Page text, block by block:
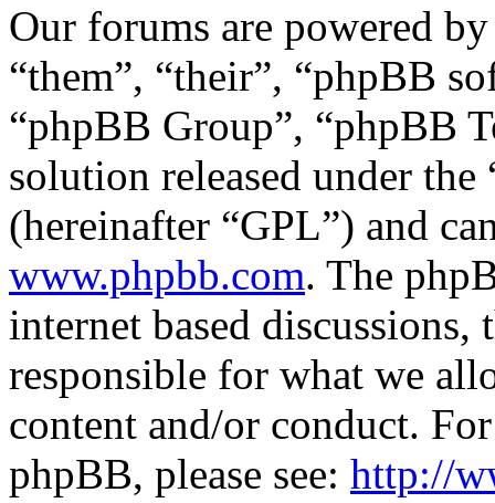
Our forums are powered
“them”, “their”, “phpBB
“phpBB Group”, “phpBB
solution released under the
(hereinafter “GPL”) and
www.phpbb.com. The
internet based
responsible for what we
content and/or conduct.
phpBB, please see: http://